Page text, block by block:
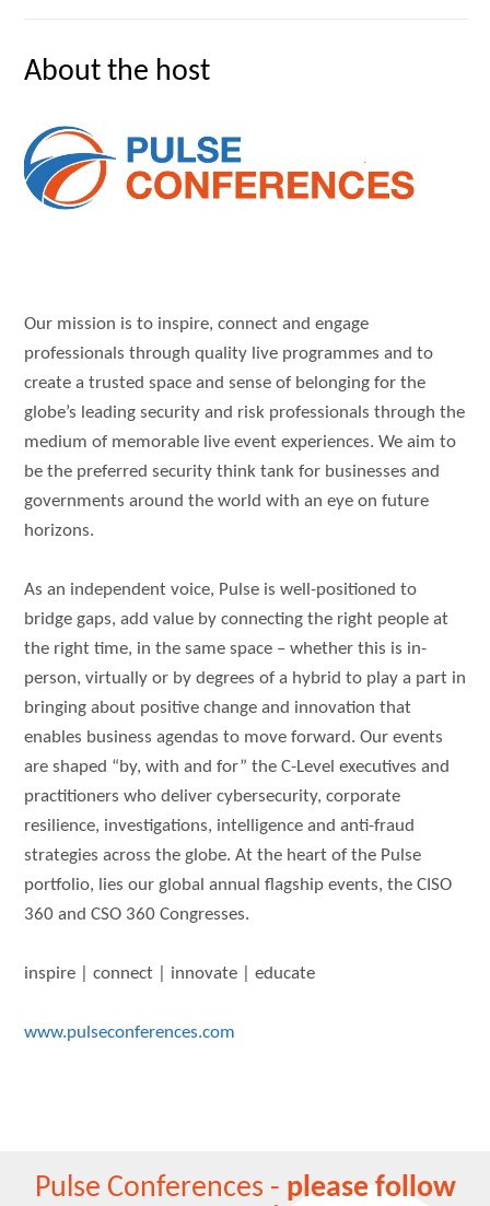
About the host
Our mission is to inspire, connect and engage
professionals through quality live programmes and to
create a trusted space and sense of belonging for the
globe’s leading security and risk professionals through the
medium of memorable live event experiences. We aim to
be the preferred security think tank for businesses and
governments around the world with an eye on future
horizons.
As an independent voice, Pulse is well-positioned to
bridge gaps, add value by connecting the right people at
the right time, in the same space – whether this is in-
person, virtually or by degrees of a hybrid to play a part in
bringing about positive change and innovation that
enables business agendas to move forward. Our events
are shaped “by, with and for” the C-Level executives and
practitioners who deliver cybersecurity, corporate
resilience, investigations, intelligence and anti-fraud
strategies across the globe. At the heart of the Pulse
portfolio, lies our global annual flagship events, the CISO
360 and CSO 360 Congresses.
inspire | connect | innovate | educate
www.pulseconferences.com
Pulse Conferences - please follow